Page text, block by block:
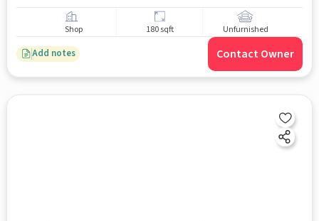
Shop 180 sqft Unfurnished
Add notes Contact Owner